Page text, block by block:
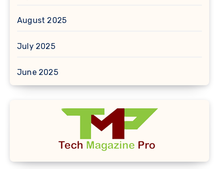
August 2025
July 2025
June 2025